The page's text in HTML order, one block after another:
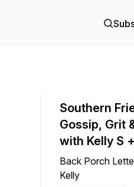
Southern
Gossip, Grit
with Kelly S +
Back Porch
Kelly